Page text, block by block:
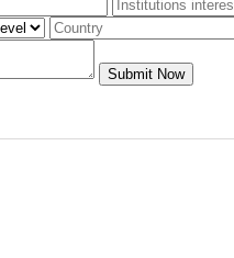
Submit Now